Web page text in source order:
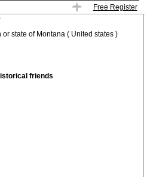
Free Register
state of Montana ( United states )
friends